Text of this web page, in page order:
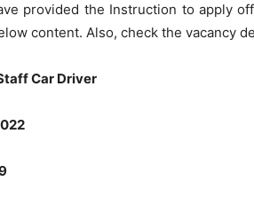
provided the Instruction to apply
content. Also, check the vacancy
Car Driver